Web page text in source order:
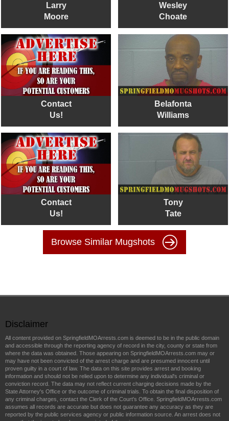
Larry
Moore
Wesley
Choate
Contact
Us!
Belafonta
Williams
Contact
Us!
Tony
Tate
Browse Similar Mugshots
Disclaimer
All content provided on SpringfieldMOArrests.com is deemed to be in the public domain
and accessible through the reporting agency of record in the city, county or state from
where the data was obtained. Those appearing on SpringfieldMOArrests.com may or
may have not been convicted of the arrest charge and are presumed innocent until
proven guilty in a court of law. The data on this site provides arrest and booking
information and should not be relied upon to determine any individual's criminal or
conviction record. The data may not reflect current charging decisions made by the
State Attorney's Office or the outcome of criminal trials. To obtain the final disposition of
any criminal charges, contact the Clerk of the Court's Office. SpringfieldMOArrests.com
assumes all records are accurate but does not guarantee any accuracy as they are
reported by the public services agency or public information source. An arrest does not